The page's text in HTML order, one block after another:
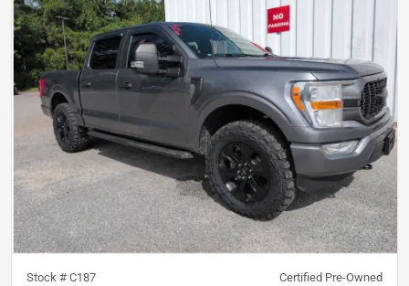
Stock # C187 Certified Pre-Owned